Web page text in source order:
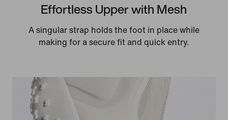
Effortless Upper with Mesh
A singular strap holds the foot in place while
making for a secure fit and quick entry.